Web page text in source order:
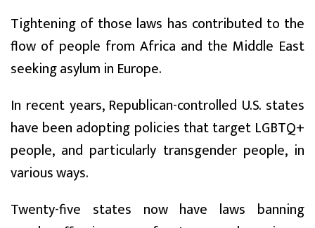
Tightening of those laws has contributed to the
flow of people from Africa and the Middle East
seeking asylum in Europe.
In recent years, Republican-controlled U.S. states
have been adopting policies that target LGBTQ+
people, and particularly transgender people, in
various ways.
Twenty-five states now have laws banning